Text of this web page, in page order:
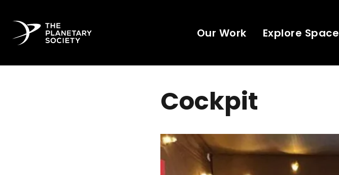
Our Work Explore Space
Cockpit